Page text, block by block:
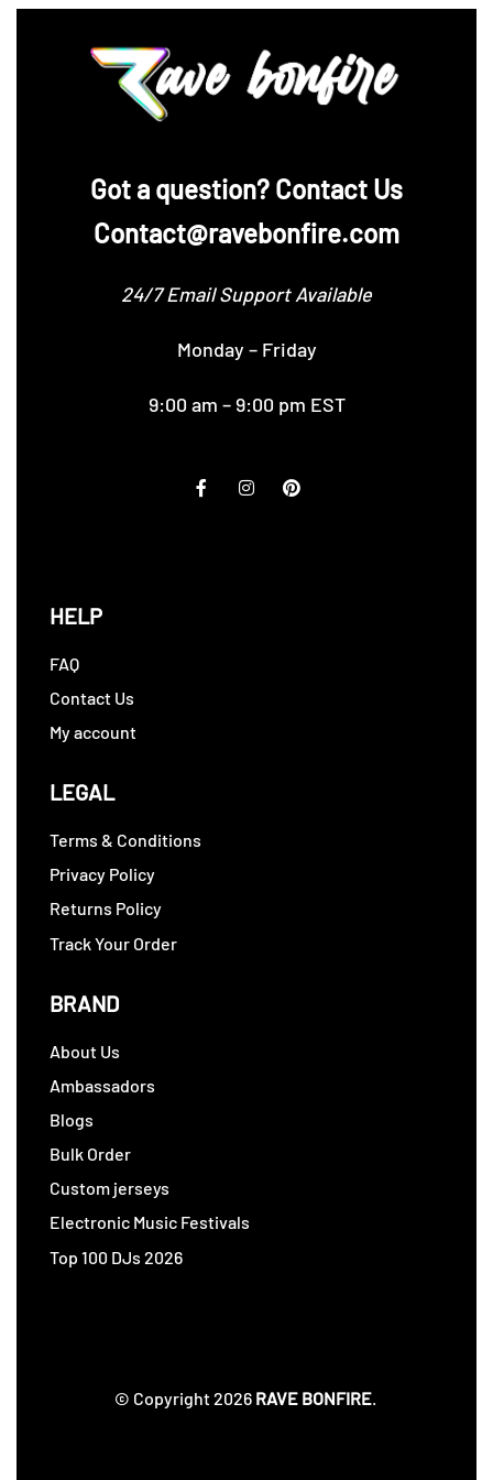
‪Got a question? Contact Us
Contact@ravebonfire.com
24/7 Email Support Available
Monday – Friday
9:00 am – 9:00 pm EST
HELP
FAQ
Contact Us
My account
LEGAL
Terms & Conditions
Privacy Policy
Returns Policy
Track Your Order
BRAND
About Us
Ambassadors
Blogs
Bulk Order
Custom jerseys
Electronic Music Festivals
Top 100 DJs 2026
© Copyright 2026 RAVE BONFIRE.